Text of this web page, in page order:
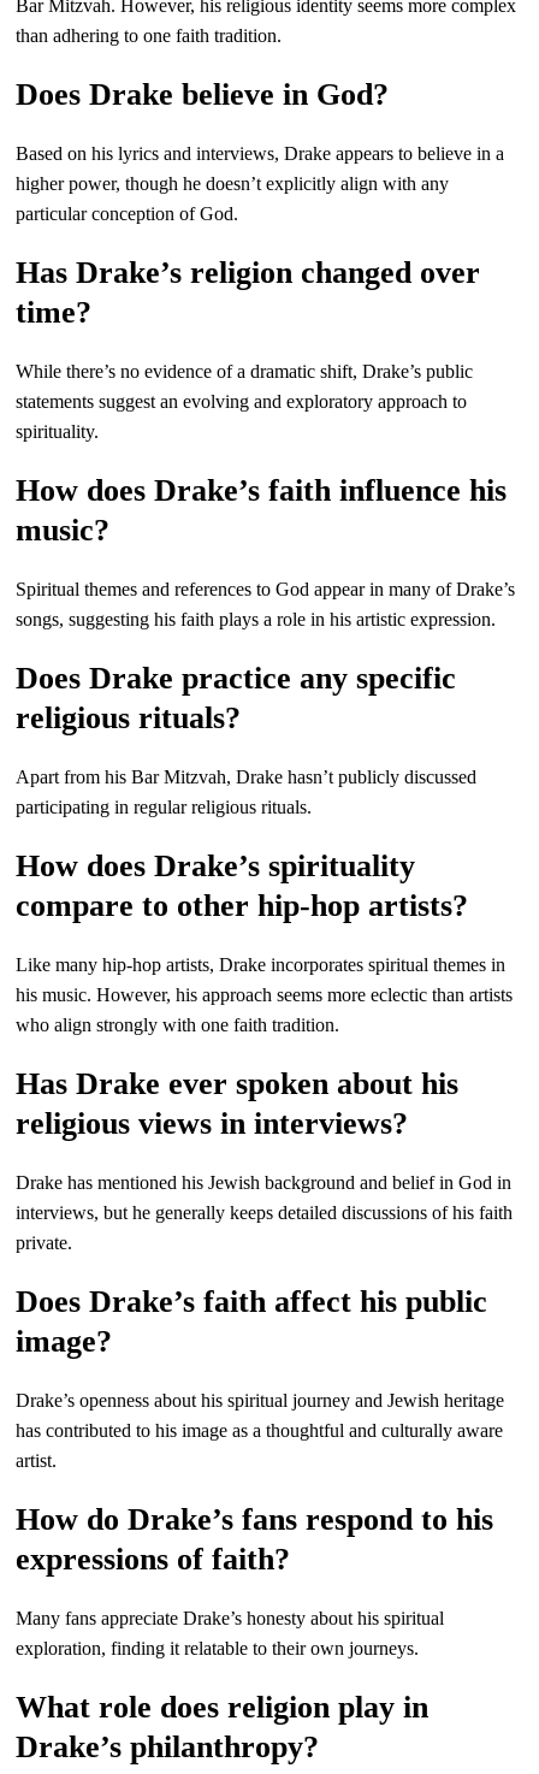
Bar Mitzvah. However, his religious identity seems more complex
than adhering to one faith tradition.
Does Drake believe in God?
Based on his lyrics and interviews, Drake appears to believe in a
higher power, though he doesn’t explicitly align with any
particular conception of God.
Has Drake’s religion changed over
time?
While there’s no evidence of a dramatic shift, Drake’s public
statements suggest an evolving and exploratory approach to
spirituality.
How does Drake’s faith influence his
music?
Spiritual themes and references to God appear in many of Drake’s
songs, suggesting his faith plays a role in his artistic expression.
Does Drake practice any specific
religious rituals?
Apart from his Bar Mitzvah, Drake hasn’t publicly discussed
participating in regular religious rituals.
How does Drake’s spirituality
compare to other hip-hop artists?
Like many hip-hop artists, Drake incorporates spiritual themes in
his music. However, his approach seems more eclectic than artists
who align strongly with one faith tradition.
Has Drake ever spoken about his
religious views in interviews?
Drake has mentioned his Jewish background and belief in God in
interviews, but he generally keeps detailed discussions of his faith
private.
Does Drake’s faith affect his public
image?
Drake’s openness about his spiritual journey and Jewish heritage
has contributed to his image as a thoughtful and culturally aware
artist.
How do Drake’s fans respond to his
expressions of faith?
Many fans appreciate Drake’s honesty about his spiritual
exploration, finding it relatable to their own journeys.
What role does religion play in
Drake’s philanthropy?